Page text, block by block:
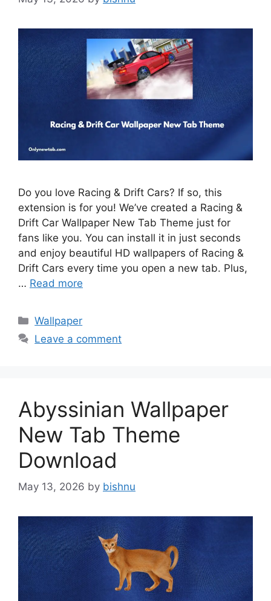
Do you love Racing & Drift Cars? If so, this
extension is for you! We’ve created a Racing &
Drift Car Wallpaper New Tab Theme just for
fans like you. You can install it in just seconds
and enjoy beautiful HD wallpapers of Racing &
Drift Cars every time you open a new tab. Plus,
… Read more
Categories
Wallpaper
Leave a comment
Abyssinian Wallpaper
New Tab Theme
Download
May 13, 2026 by bishnu